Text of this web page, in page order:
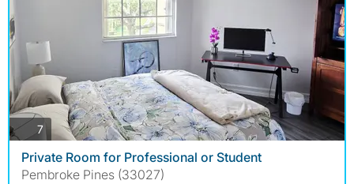
7photos
Private Room for Professional or Student
Pembroke Pines (33027)